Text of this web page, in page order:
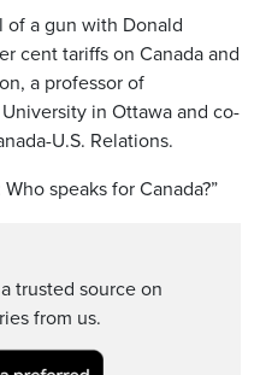
of a gun with Donald
cent tariffs on Canada and
a professor of
in Ottawa and co-
U.S. Relations.
speaks for Canada?”
trusted source on
from us.